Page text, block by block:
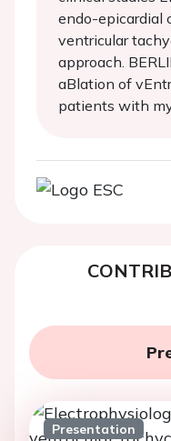
endo-epicardial
ventricular
approach.
aBlation of
patients with
Presentation